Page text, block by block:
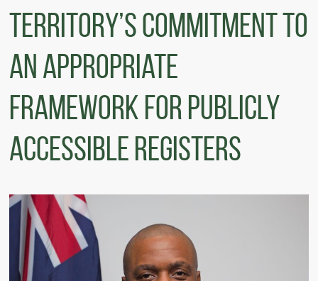
Territory’s Commitment To
An Appropriate
Framework For Publicly
Accessible Registers